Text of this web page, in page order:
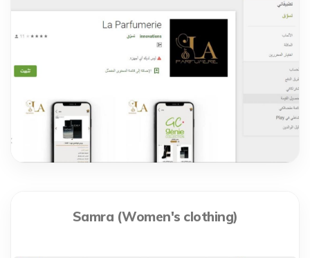
Samra (Women's clothing)